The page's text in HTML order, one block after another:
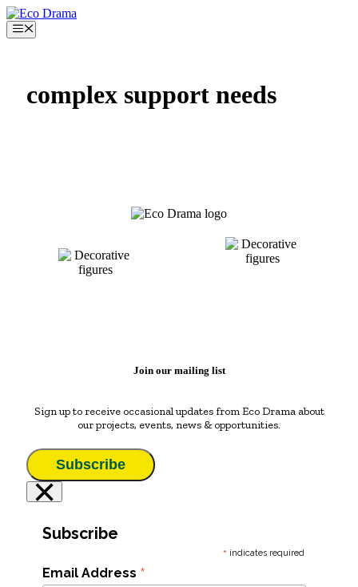
Skip
to
content
Menu
complex support needs
Join our mailing list
Sign up to receive occasional updates from Eco Drama about
our projects, events, news & opportunities.
Subscribe
×
Subscribe
* indicates required
Email Address *